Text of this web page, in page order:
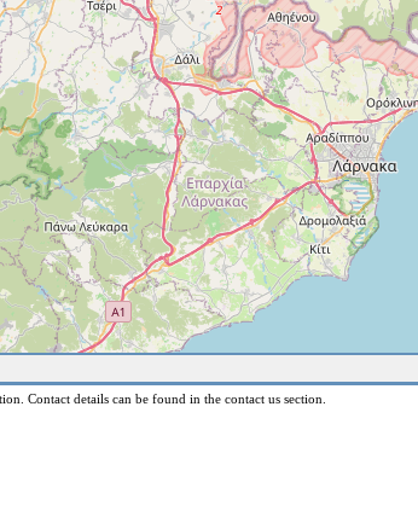
Contact details can be found in the contact us section.